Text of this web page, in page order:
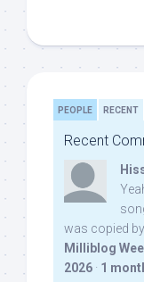
PEOPLE RECENT
Recent
was copied
Milliblog
2026 · 1